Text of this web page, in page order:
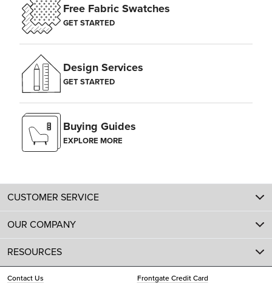
Free Fabric Swatches
GET STARTED
Design Services
GET STARTED
Buying Guides
EXPLORE MORE
CUSTOMER SERVICE
OUR COMPANY
RESOURCES
Contact Us
Frontgate Credit Card